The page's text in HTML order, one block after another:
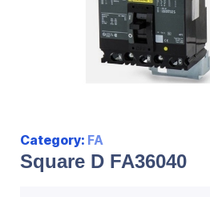
Category: FA
Square D FA36040